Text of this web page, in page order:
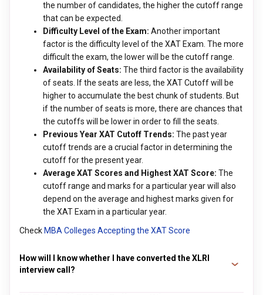
the number of candidates, the higher the cutoff range
that can be expected.
Difficulty Level of the Exam: Another important
factor is the difficulty level of the XAT Exam. The more
difficult the exam, the lower will be the cutoff range.
Availability of Seats: The third factor is the availability
of seats. If the seats are less, the XAT Cutoff will be
higher to accumulate the best chunk of students. But
if the number of seats is more, there are chances that
the cutoffs will be lower in order to fill the seats.
Previous Year XAT Cutoff Trends: The past year
cutoff trends are a crucial factor in determining the
cutoff for the present year.
Average XAT Scores and Highest XAT Score: The
cutoff range and marks for a particular year will also
depend on the average and highest marks given for
the XAT Exam in a particular year.
Check MBA Colleges Accepting the XAT Score
How will I know whether I have converted the XLRI
interview call?